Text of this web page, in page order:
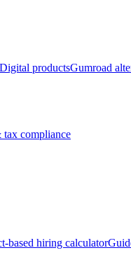
Digital productsGumroad
tax compliance
based hiring calculator